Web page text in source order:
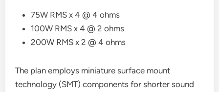
75W RMS x 4 @ 4 ohms
100W RMS x 4 @ 2 ohms
200W RMS x 2 @ 4 ohms
The plan employs miniature surface mount
technology (SMT) components for shorter sound